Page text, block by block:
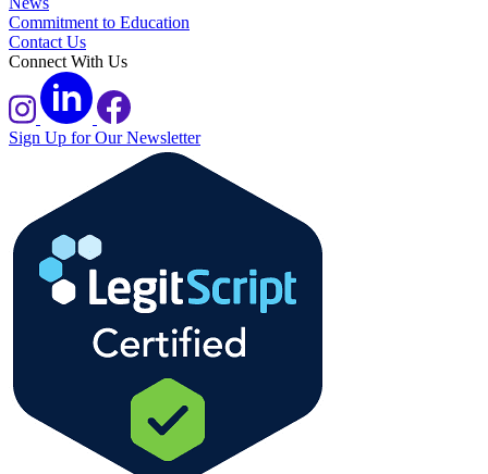
Commitment to Education
Contact Us
Connect With Us
Sign Up for Our Newsletter